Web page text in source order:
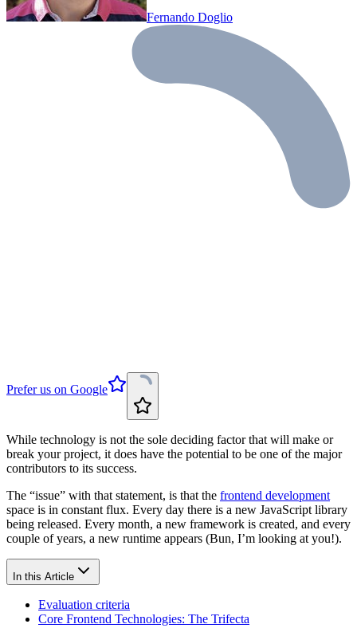
Fernando Doglio
Prefer us on Google
While technology is not the sole deciding factor that will make or
break your project, it does have the potential to be one of the major
contributors to its success.
The “issue” with that statement, is that the frontend development
space is in constant flux. Every day there is a new JavaScript library
being released. Every month, a new framework is created, and every
couple of years, a new runtime appears (Bun, I’m looking at you!).
In this Article
Evaluation criteria
Core Frontend Technologies: The Trifecta